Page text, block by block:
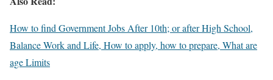
How to find Government Jobs After 10th; or after High School,
Balance Work and Life, How to apply, how to prepare, What are
age Limits